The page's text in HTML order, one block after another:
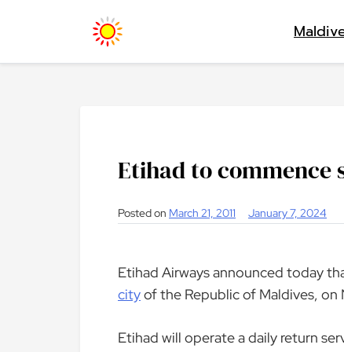
Etihad to commence
Posted on March 21, 2011 January 7, 2024
Etihad Airways announced today
cityof the Republic of Maldives,
Etihad will operate a daily return